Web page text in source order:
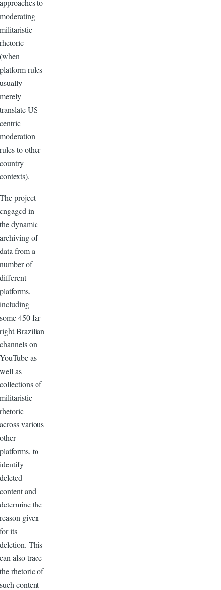
approaches to
moderating
militaristic
rhetoric
(when
platform rules
usually
merely
translate US-
centric
moderation
rules to other
country
contexts).
The project
engaged in
the dynamic
archiving of
data from a
number of
different
platforms,
including
some 450 far-
right Brazilian
channels on
YouTube as
well as
collections of
militaristic
rhetoric
across various
other
platforms, to
identify
deleted
content and
determine the
reason given
for its
deletion. This
can also trace
the rhetoric of
such content